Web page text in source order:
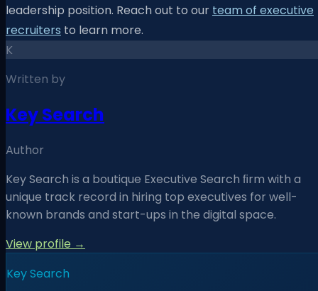
leadership position. Reach out to our team of executive
recruiters to learn more.
K
Written by
Key Search
Author
Key Search is a boutique Executive Search ﬁrm with a
unique track record in hiring top executives for well-
known brands and start-ups in the digital space.
View profile →
Key Search